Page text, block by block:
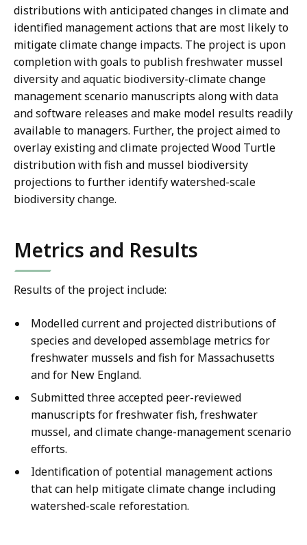
distributions with anticipated changes in climate and
identified management actions that are most likely to
mitigate climate change impacts. The project is upon
completion with goals to publish freshwater mussel
diversity and aquatic biodiversity-climate change
management scenario manuscripts along with data
and software releases and make model results readily
available to managers. Further, the project aimed to
overlay existing and climate projected Wood Turtle
distribution with fish and mussel biodiversity
projections to further identify watershed-scale
biodiversity change.
Metrics and Results
Results of the project include:
Modelled current and projected distributions of
species and developed assemblage metrics for
freshwater mussels and fish for Massachusetts
and for New England.
Submitted three accepted peer-reviewed
manuscripts for freshwater fish, freshwater
mussel, and climate change-management scenario
efforts.
Identification of potential management actions
that can help mitigate climate change including
watershed-scale reforestation.